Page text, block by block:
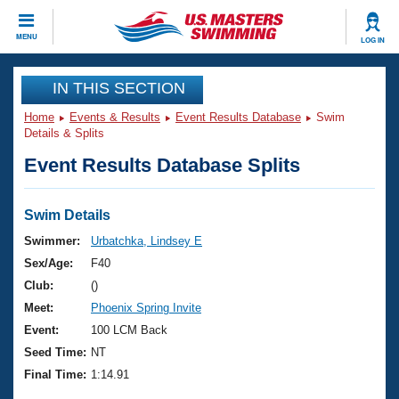
MENU LOG IN
CLOSE
Training
Workout Library
Articles And Videos
Swimming 101
Training Plans
Swimming Guides
Video Stroke Analysis
Events
Virtual And Fitness Events
2026 Summer Nationals
National Championships
Results And Rankings
Club Finder
Workout Library
About Us
What Is Masters Swimming?
USMS Community
Join
IN THIS SECTION
Home Events & Results Event Results Database
Swim
Details & Splits
Event Results Database Splits
Swim Details
Swimmer:
Urbatchka, Lindsey E
Sex/Age:
F40
Club:
()
Meet:
Phoenix Spring Invite
Event:
100 LCM Back
Seed Time: NT
Final Time: 1:14.91